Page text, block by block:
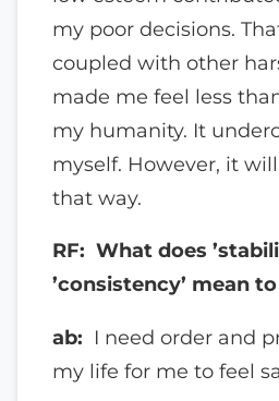
my poor decisions.
coupled with other
made me feel less
my humanity. It
myself. However, it
that way.
RF: What does
’consistency’ mean
ab: I need order and
my life for me to feel